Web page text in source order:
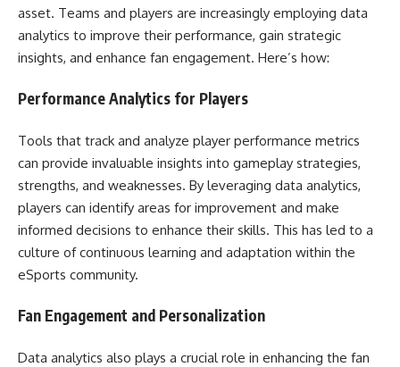
asset. Teams and players are increasingly employing data
analytics to improve their performance, gain strategic
insights, and enhance fan engagement. Here’s how:
Performance Analytics for Players
Tools that track and analyze player performance metrics
can provide invaluable insights into gameplay strategies,
strengths, and weaknesses. By leveraging data analytics,
players can identify areas for improvement and make
informed decisions to enhance their skills. This has led to a
culture of continuous learning and adaptation within the
eSports community.
Fan Engagement and Personalization
Data analytics also plays a crucial role in enhancing the fan